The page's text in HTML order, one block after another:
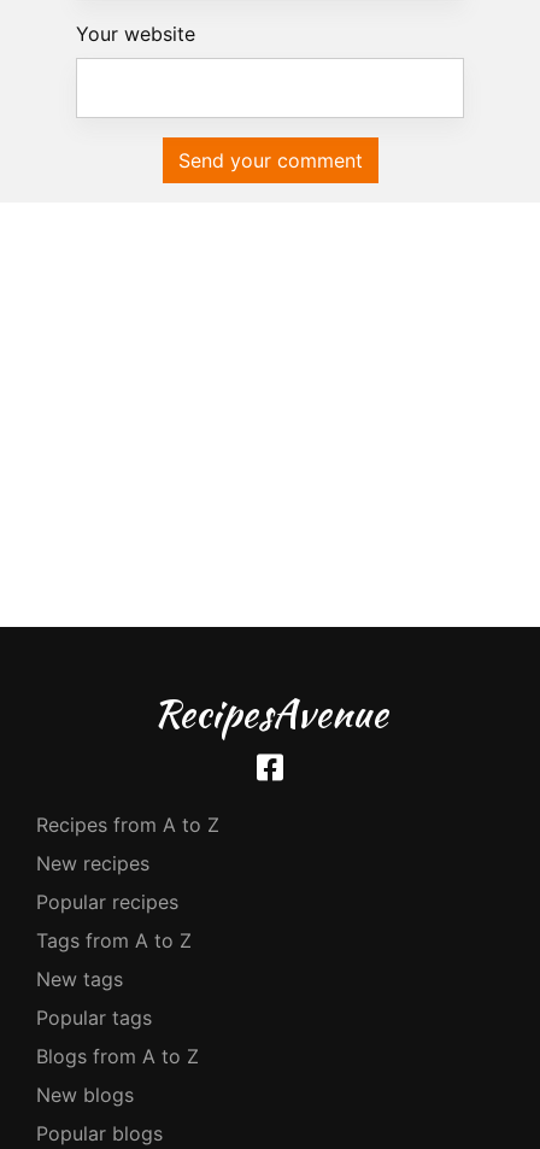
Your website
Send your comment
RecipesAvenue
Recipes from A to Z
New recipes
Popular recipes
Tags from A to Z
New tags
Popular tags
Blogs from A to Z
New blogs
Popular blogs